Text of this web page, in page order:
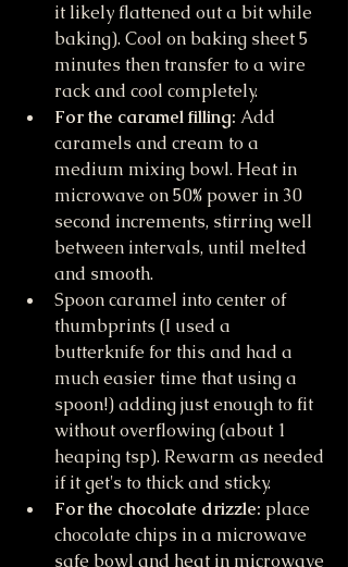
it likely flattened out a bit while
baking). Cool on baking sheet 5
minutes then transfer to a wire
rack and cool completely.
For the caramel filling: Add
caramels and cream to a
medium mixing bowl. Heat in
microwave on 50% power in 30
second increments, stirring well
between intervals, until melted
and smooth.
Spoon caramel into center of
thumbprints (I used a
butterknife for this and had a
much easier time that using a
spoon!) adding just enough to fit
without overflowing (about 1
heaping tsp). Rewarm as needed
if it get's to thick and sticky.
For the chocolate drizzle: place
chocolate chips in a microwave
safe bowl and heat in microwave